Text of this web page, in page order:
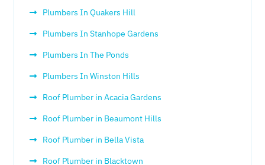
Plumbers In Quakers Hill
Plumbers In Stanhope Gardens
Plumbers In The Ponds
Plumbers In Winston Hills
Roof Plumber in Acacia Gardens
Roof Plumber in Beaumont Hills
Roof Plumber in Bella Vista
Roof Plumber in Blacktown